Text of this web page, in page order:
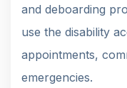
and deboarding
use the disability
appointments,
emergencies.